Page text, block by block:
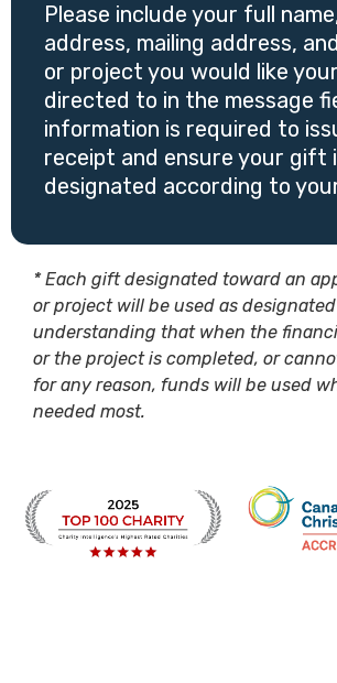
Please include your full
address, mailing address,
or project you would like
directed to in the message
information is required to
receipt and ensure your gift
designated according to
* Each gift designated toward an
or project will be used as
understanding that when the
or the project is completed, or
for any reason, funds will be used
needed most.